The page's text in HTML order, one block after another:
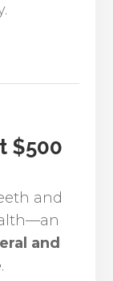
$500
and
and
.